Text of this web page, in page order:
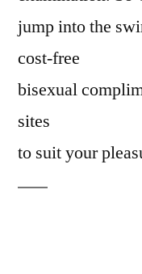
jump into the
cost-free
bisexual
sites
to suit your